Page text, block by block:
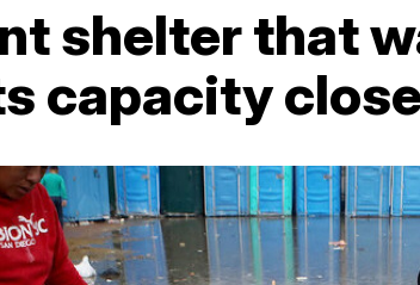
shelter that
capacity